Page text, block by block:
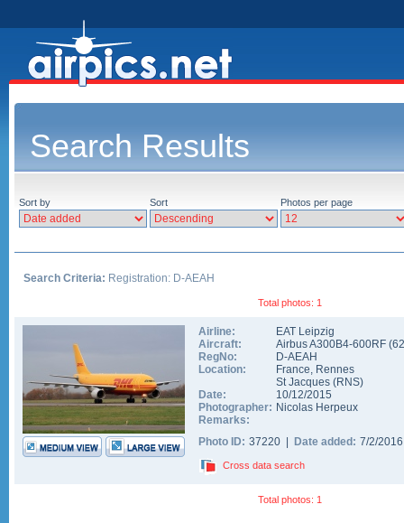
Search Results
Sort by Sort Photos per page
Search Criteria: Registration: D-AEAH
Total photos: 1
Airline:
EAT Leipzig
Aircraft:
Airbus A300B4-600RF (
RegNo:
D-AEAH
Location:
France, Rennes
St Jacques (RNS)
Date:
10/12/2015
Photographer: Nicolas Herpeux
Remarks:
Photo ID: 37220 | Date added: 7/2/
Cross data search
Total photos: 1